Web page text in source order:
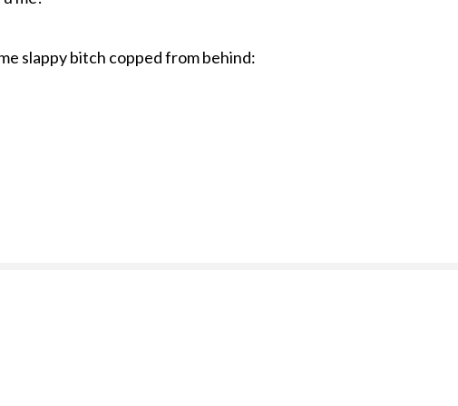
slappy bitch copped from behind: